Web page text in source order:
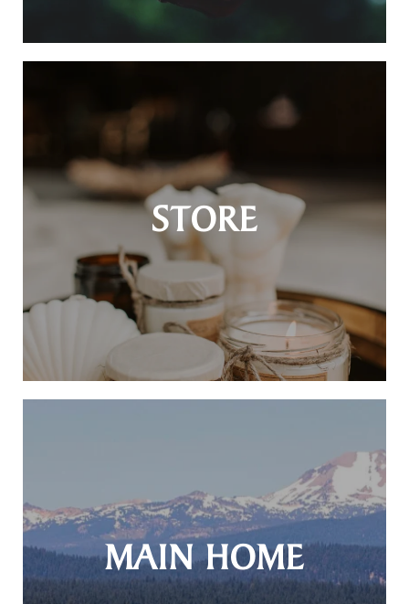
STORE
MAIN HOME